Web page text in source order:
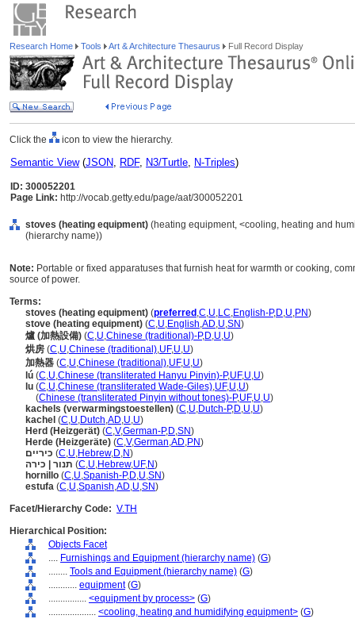
Research Home Tools Art & Architecture Thesaurus Full Record Display
Click the icon to view the hierarchy.
Semantic View(JSON, RDF, N3/Turtle, N-Triples)
ID: 300052201
Page Link: http://vocab.getty.edu/page/aat/300052201
stoves (heating equipment) (heating equipment, <cooling, heating and
(hierarchy name))
Note: Portable or fixed apparatuses that furnish heat for warmth or cooking,
source of power.
Terms:
stoves (heating equipment) (preferred ,C,U,LC,English-P,D,U,PN)
stove (heating equipment) (C,U,English,AD,U,SN)
爐 (加熱設備) (C,U,Chinese (traditional)-P,D,U,U)
烘房 (C,U,Chinese (traditional),UF,U,U)
加熱器 (C,U,Chinese (traditional),UF,U,U)
lú (C,U,Chinese (transliterated Hanyu Pinyin)-P,UF,U,U)
lu (C,U,Chinese (transliterated Wade-Giles),UF,U,U)
(Chinese (transliterated Pinyin without tones)-P,UF,U,U)
kachels (verwarmingstoestellen) (C,U,Dutch-P,D,U,U)
kachel (C,U,Dutch,AD,U,U)
Herd (Heizgerät) (C,V,German-P,D,SN)
Herde (Heizgeräte) (C,V,German,AD,PN)
כיריים (C,U,Hebrew,D,N)
תנור | כירה (C,U,Hebrew,UF,N)
hornillo (C,U,Spanish-P,D,U,SN)
estufa (C,U,Spanish,AD,U,SN)
Facet/Hierarchy Code: V.TH
Hierarchical Position:
Objects Facet
.... Furnishings and Equipment (hierarchy name) (G)
........ Tools and Equipment (hierarchy name) (G)
............ equipment(G)
................ <equipment by process> (G)
.................... <cooling, heating and humidifying equipment> (G)